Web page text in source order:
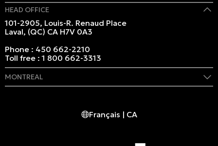
HEAD OFFICE
101-2905, Louis-R. Renaud Place
Laval, (QC) CA H7V 0A3
Phone : 450 662-2210
Toll free :1 800 662-3313
MONTREAL
514 982-2424Français | CA